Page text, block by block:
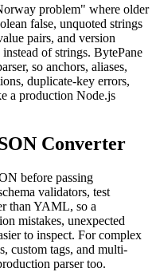
problem" where older
false, unquoted strings
pairs, and version
of strings. BytePane
so anchors, aliases,
duplicate-key errors,
a production Node.js
Converter
before passing
validators, test
than YAML, so a
mistakes, unexpected
to inspect. For complex
custom tags, and multi-
parser too.